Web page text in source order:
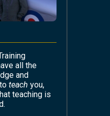
all the
and
teach you,
teaching is